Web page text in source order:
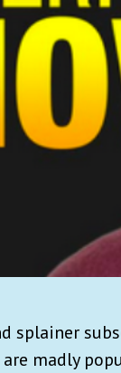
splainer
madly